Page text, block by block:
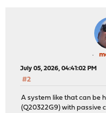
July 05, 2026, 04:41:02 PM
#2
A system like that can be
(Q20322G9) with passive